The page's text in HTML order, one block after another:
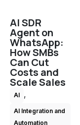
AI SDR
Agent on
WhatsApp:
How SMBs
Can Cut
Costs and
Scale Sales
AI ,
AI Integration and
Automation